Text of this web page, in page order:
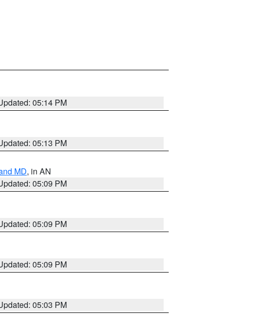
05:14 PM
05:13 PM
MD, in AN
05:09 PM
05:09 PM
05:09 PM
05:03 PM